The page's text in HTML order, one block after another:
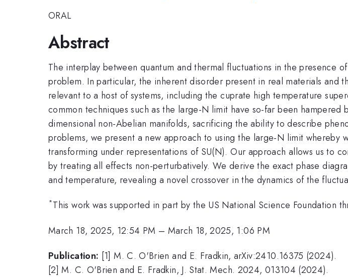
ORAL
Abstract
The interplay between quantum and thermal fluctuations in the presence
problem. In particular, the inherent disorder present in real materials
relevant to a host of systems, including the cuprate high temperature
common techniques such as the large-N limit have so-far been
dimensional non-Abelian manifolds, sacrificing the ability to describe
problems, we present a new approach to using the large-N limit
transforming under representations of SU(N). Our approach allows us to
by treating all effects non-perturbatively. We derive the exact phase
and temperature, revealing a novel crossover in the dynamics of the
*This work was supported in part by the US National Science Foundation
March 18, 2025, 12:54 PM – March 18, 2025, 1:06 PM
Publication: [1] M. C. O'Brien and E. Fradkin, arXiv:2410.16375 (2024).
[2] M. C. O'Brien and E. Fradkin, J. Stat. Mech. 2024, 013104 (2024).